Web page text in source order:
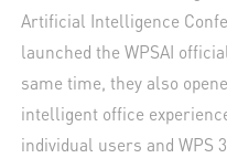
Artificial Intelligence
launched the WPSAI
same time, they also
intelligent office
individual users and WPS